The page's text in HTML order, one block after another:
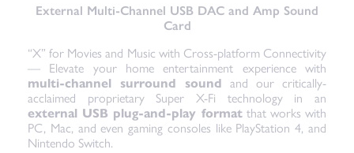
External Multi-Channel USB DAC and Amp Sound
Card
“X” for Movies and Music with Cross-platform Connectivity
— Elevate your home entertainment experience with
multi-channel surround sound and our critically-
acclaimed proprietary Super X-Fi technology in an
external USB plug-and-play formatthat works with
PC, Mac, and even gaming consoles like PlayStation 4, and
Nintendo Switch.